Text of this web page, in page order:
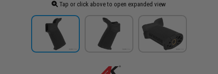
Tap or click above to open expanded view